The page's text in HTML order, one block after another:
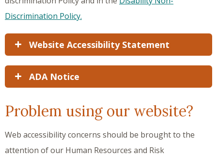
Discrimination Policy.
Website Accessibility Statement
ADA Notice
Problem using our website?
Web accessibility concerns should be brought to the
attention of our Human Resources and Risk